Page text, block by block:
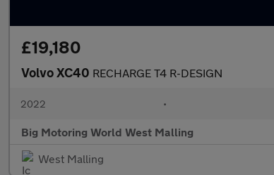
£19,180
Volvo XC40 RECHARGE T4 R-DESIGN
2022 •
Big Motoring World West Malling
West Malling